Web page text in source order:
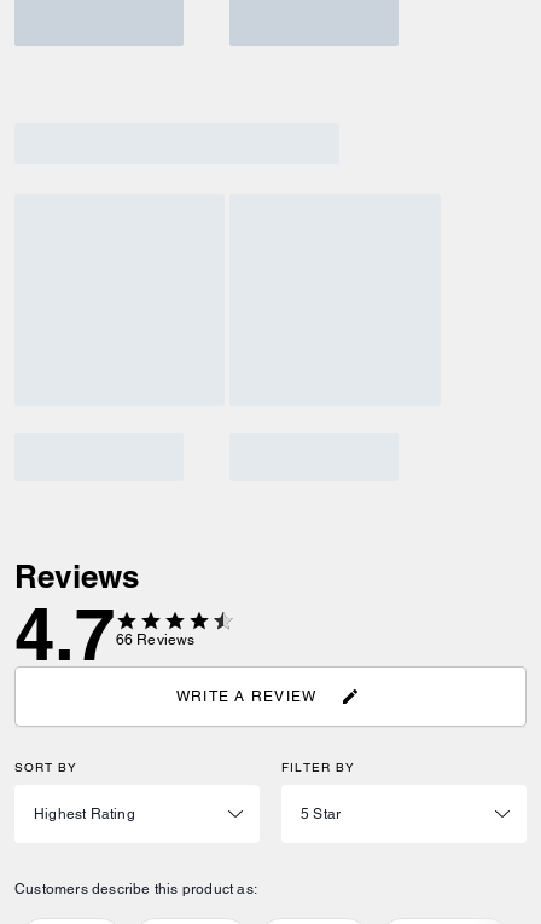
Reviews
4.766 Reviews
WRITE A REVIEW
SORT BY FILTER BY
Customers describe this product as: